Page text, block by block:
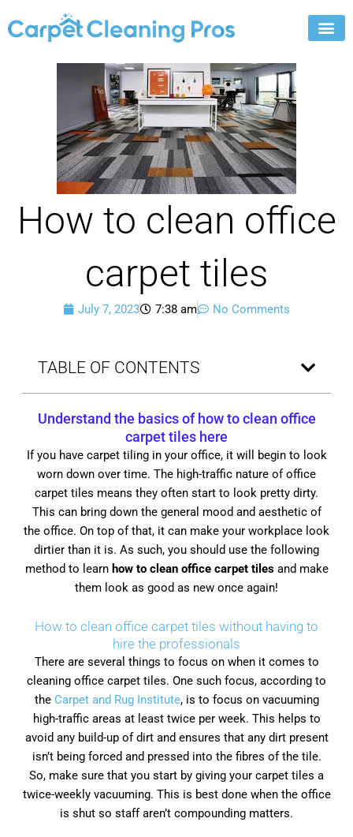
to
How to clean office
carpet tiles
July 7, 2023 7:38 am No Comments
TABLE OF CONTENTS
Understand the basics ofhow to clean office
carpet tiles here
If you have carpet tiling in your office, it will begin to look
worn down over time. The high-traffic nature of office
carpet tiles means they often start to look pretty dirty.
This can bring down the general mood and aesthetic of
the office. On top of that, it can make your workplace look
dirtier than it is. As such, you should use the following
method to learn how to clean office carpet tilesand make
them look as good as new once again!
How to clean office carpet tiles without having to
hire the professionals
There are several things to focus on when it comes to
cleaning office carpet tiles. One such focus, according to
the Carpet and Rug Institute, is to focus on vacuuming
high-traffic areas at least twice per week. This helps to
avoid any build-up of dirt and ensures that any dirt present
isn’t being forced and pressed into the fibres of the tile.
So, make sure that you start by giving your carpet tiles a
twice-weekly vacuuming. This is best done when the office
is shut so staff aren’t compounding matters.